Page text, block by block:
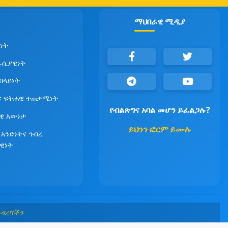
ፍትሐዊ ተጠቃሚነት
እውነታ
ኅብረ
ማህበራዊ ሚዲያ
የብልጽግና አባል መሆን ይፈልጋሉ?
ይህንን ፎርም ይሙሉ